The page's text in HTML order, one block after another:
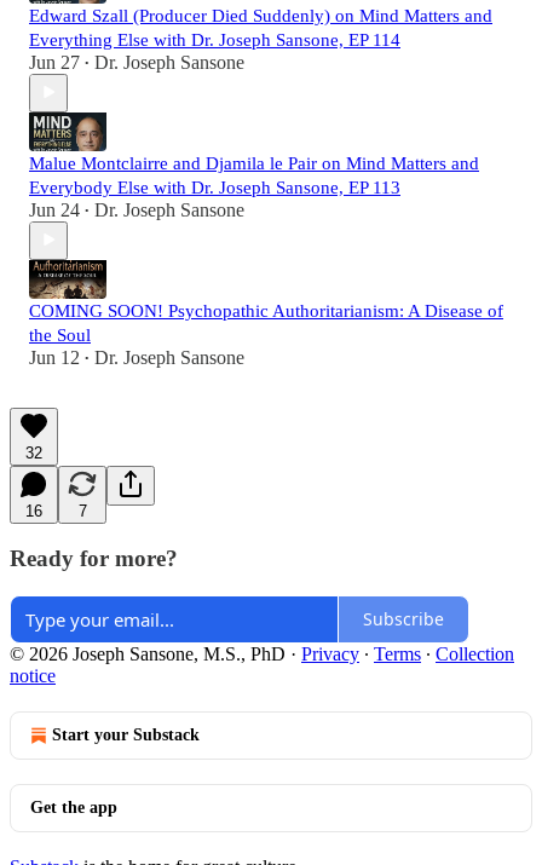
Edward Szall (Producer Died Suddenly) on Mind Matters and
Everything Else with Dr. Joseph Sansone, EP 114
Jun 27 • Dr. Joseph Sansone
Malue Montclairre and Djamila le Pair on Mind Matters and
Everybody Else with Dr. Joseph Sansone, EP 113
Jun 24 • Dr. Joseph Sansone
COMING SOON! Psychopathic Authoritarianism: A Disease of
the Soul
Jun 12 • Dr. Joseph Sansone
32
16 7
Ready for more?
Subscribe
© 2026 Joseph Sansone, M.S., PhD · Privacy ∙ Terms ∙ Collection
notice
Start your Substack
Get the app